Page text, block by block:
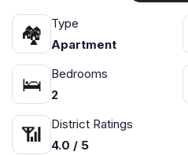
🏘
Type
Apartment
🛌
Bedrooms
2
📶
District Ratings
4.0 / 5